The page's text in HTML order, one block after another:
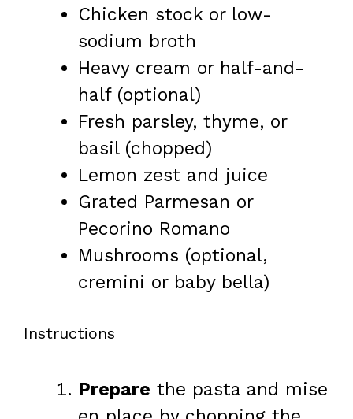
Chicken stock or low-
sodium broth
Heavy cream or half-and-
half (optional)
Fresh parsley, thyme, or
basil (chopped)
Lemon zest and juice
Grated Parmesan or
Pecorino Romano
Mushrooms (optional,
cremini or baby bella)
Instructions
Prepare the pasta and mise